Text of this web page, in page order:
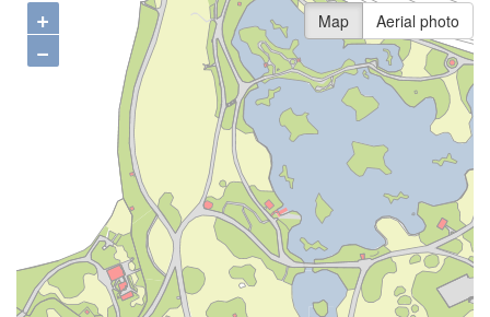
+
−
Map Aerial photo